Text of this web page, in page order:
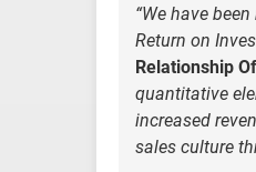
“We have
Return on
Relationship
quantitative
increased
sales culture